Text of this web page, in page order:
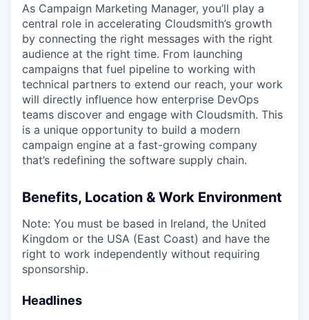
As Campaign Marketing Manager, you’ll play a
central role in accelerating Cloudsmith’s growth
by connecting the right messages with the right
audience at the right time. From launching
campaigns that fuel pipeline to working with
technical partners to extend our reach, your work
will directly influence how enterprise DevOps
teams discover and engage with Cloudsmith. This
is a unique opportunity to build a modern
campaign engine at a fast-growing company
that’s redefining the software supply chain.
Benefits, Location & Work Environment
Note: You must be based in Ireland, the United
Kingdom or the USA (East Coast) and have the
right to work independently without requiring
sponsorship.
Headlines